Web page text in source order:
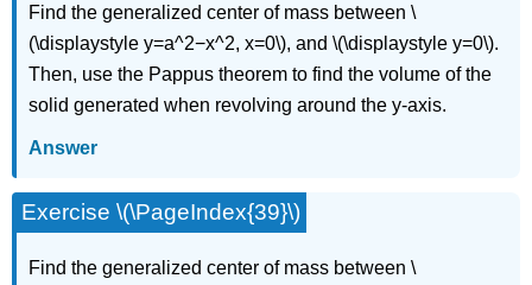
Find the generalized center of mass between \
(\displaystyle y=a^2−x^2, x=0\), and \(\displaystyle y=0\).
Then, use the Pappus theorem to find the volume of the
solid generated when revolving around the y-axis.
Answer
Exercise \(\PageIndex{39}\)
Find the generalized center of mass between \